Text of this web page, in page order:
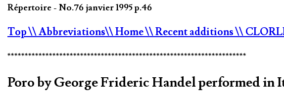
Répertoire - No.76 janvier 1995 p.46
Top\\ Abbreviations\\ Home\\ Recent additions\\
*********************************************************************
Poro by George Frideric Handel performed in